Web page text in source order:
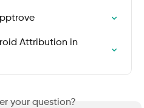
Attribution in
your question?